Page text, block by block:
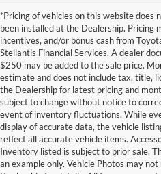
*Pricing of vehicles on this website does
been installed at the Dealership. Pricing
incentives, and/or bonus cash from
Stellantis Financial Services. A dealer
$250 may be added to the sale price.
estimate and does not include tax, title,
the Dealership for latest pricing and
subject to change without notice to
event of inventory fluctuations. While
display of accurate data, the vehicle
reflect all accurate vehicle items.
Inventory listed is subject to prior sale.
an example only. Vehicle Photos may